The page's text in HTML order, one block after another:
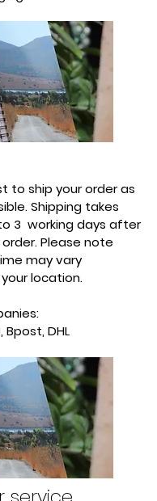
to ship your order as
Shipping takes
3 working days after
Please note
may vary
location.
Bpost, DHL